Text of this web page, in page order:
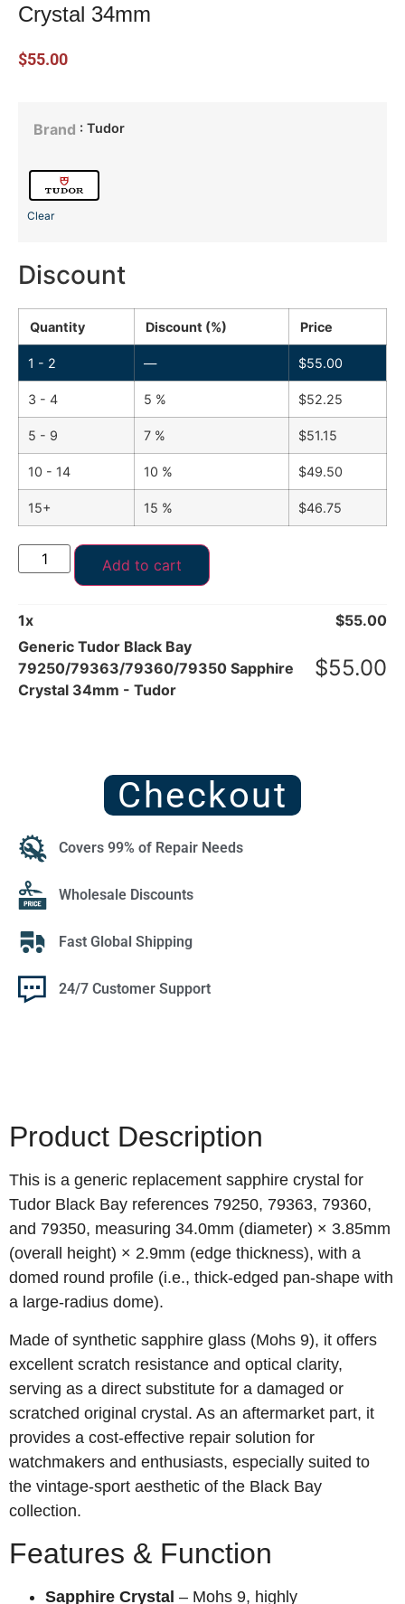
Crystal 34mm
$55.00
Brand : Tudor
Clear
Discount
Quantity Discount (%) Price
1 - 2 — $55.00
3 - 4 5 % $52.25
5 - 9 7 % $51.15
10 - 14 10 % $49.50
15+ 15 % $46.75
Add to cart
1x $55.00
Generic Tudor Black Bay
79250/79363/79360/79350 Sapphire
Crystal 34mm - Tudor
$55.00
Checkout
Covers 99% of Repair Needs
Wholesale Discounts
Fast Global Shipping
24/7 Customer Support
Product Description
This is a generic replacement sapphire crystal for
Tudor Black Bay references 79250, 79363, 79360,
and 79350, measuring 34.0mm (diameter) × 3.85mm
(overall height) × 2.9mm (edge thickness), with a
domed round profile (i.e., thick‑edged pan‑shape with
a large‑radius dome).
Made of synthetic sapphire glass (Mohs 9), it offers
excellent scratch resistance and optical clarity,
serving as a direct substitute for a damaged or
scratched original crystal. As an aftermarket part, it
provides a cost‑effective repair solution for
watchmakers and enthusiasts, especially suited to
the vintage‑sport aesthetic of the Black Bay
collection.
Features & Function
Sapphire Crystal – Mohs 9, highly